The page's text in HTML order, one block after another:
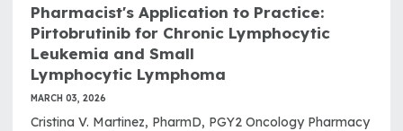
Pharmacist's Application to Practice:
Pirtobrutinib for Chronic Lymphocytic
Leukemia and Small
Lymphocytic Lymphoma
MARCH 03, 2026
Cristina V. Martinez, PharmD, PGY2 Oncology Pharmacy